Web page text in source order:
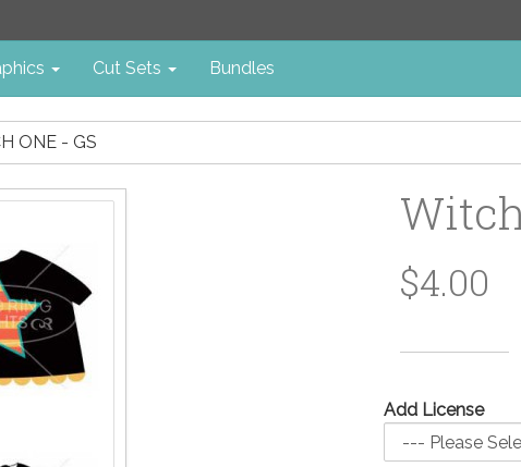
Cut Sets Bundles
ONE - GS
$4.00
Add License